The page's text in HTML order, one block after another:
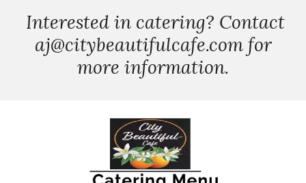
Interested in catering? Contact
aj@citybeautifulcafe.com for
more information.